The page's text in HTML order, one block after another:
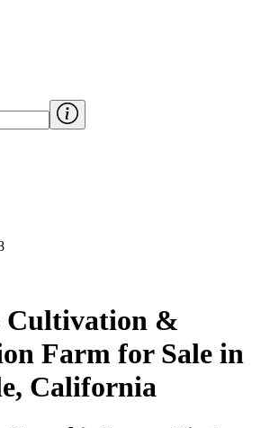
Cultivation &
Farm for Sale in
California